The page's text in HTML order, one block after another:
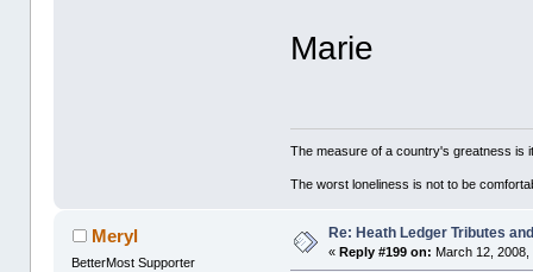
Marie
The measure of a country's greatness
The worst loneliness is not to be
Meryl
BetterMost Supporter
Re: Heath Ledger Tributes
«Reply #199 on: March 12, 2008,